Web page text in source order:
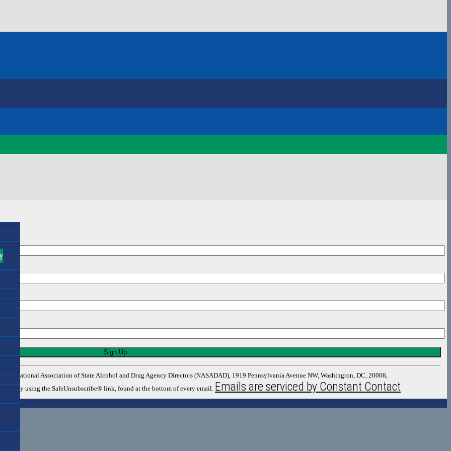
National Association of State Alcohol and Drug Agency Directors (NASADAD), 1919 Pennsylvania Avenue NW, Washington, DC, 20006,
by using the SafeUnsubscribe® link, found at the bottom of every email. Emails are serviced by Constant Contact